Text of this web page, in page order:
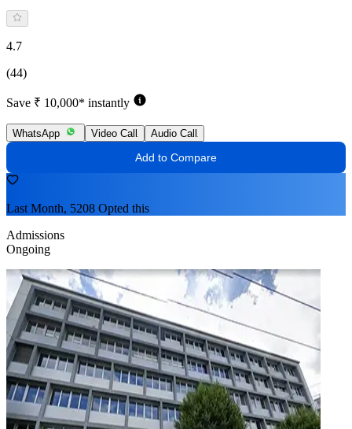
4.7
(44)
Save ₹ 10,000* instantly
WhatsApp Video Call Audio Call
Add to Compare
Last Month, 5208 Opted this
Admissions
Ongoing